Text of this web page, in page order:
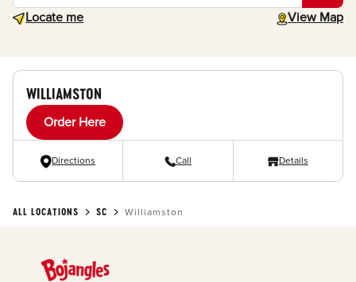
Locate me
Geolocate. View Map
toggle map
WILLIAMSTON
Order Here
Directions Call Details
ALL LOCATIONS SC Williamston